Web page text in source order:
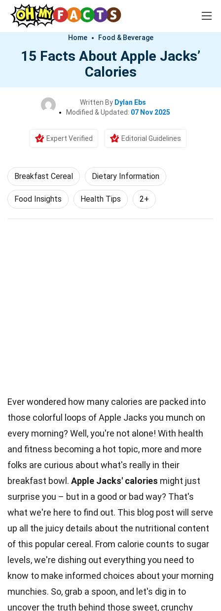
Home Food & Beverage
15 Facts About Apple Jacks’
Calories
Written By Dylan Ebs
Modified & Updated: 07 Nov 2025
Expert Verified Editorial Guidelines
Breakfast Cereal Dietary Information
Food Insights Health Tips 2+
Ever wondered how many calories are packed into
those colorful loops of Apple Jacks you munch on
every morning? Well, you're not alone! With health
and fitness becoming a hot topic, more and more
folks are curious about what's really in their
breakfast bowl. Apple Jacks' calories might just
surprise you – but in a good or bad way? That's
what we're here to find out. This blog post will serve
up all the juicy details about the nutritional content
of this popular cereal. From calorie counts to sugar
levels, we're dishing out everything you need to
know to make informed choices about your morning
munchies. So, grab a spoon, and let's dig in to
uncover the truth behind those sweet, crunchy